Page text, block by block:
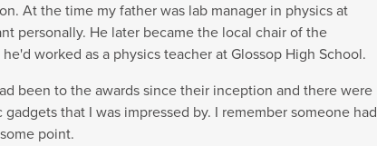
At the time my father was lab manager in physics at
personally. He later became the local chair of the
worked as a physics teacher at Glossop High School.
been to the awards since their inception and there were
that I was impressed by. I remember someone had
point.